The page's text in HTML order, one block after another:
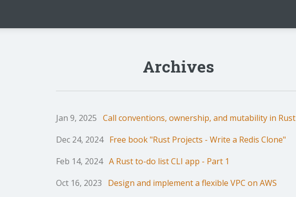
Archives
Jan 9, 2025 Call conventions, ownership, and mutability in Rust
Dec 24, 2024 Free book "Rust Projects - Write a Redis Clone"
Feb 14, 2024 A Rust to-do list CLI app - Part 1
Oct 16, 2023
Design and implement a flexible VPC on AWS